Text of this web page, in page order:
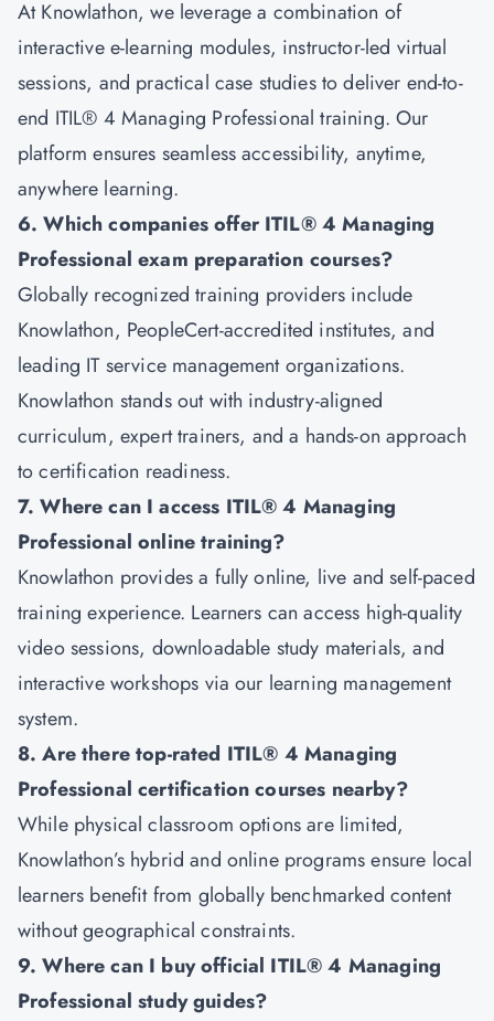
At Knowlathon, we leverage a combination of
interactive e-learning modules, instructor-led virtual
sessions, and practical case studies to deliver end-to-
end ITIL® 4 Managing Professional training. Our
platform ensures seamless accessibility, anytime,
anywhere learning.
6. Which companies offer ITIL® 4 Managing
Professional exam preparation courses?
Globally recognized training providers include
Knowlathon, PeopleCert-accredited institutes, and
leading IT service management organizations.
Knowlathon stands out with industry-aligned
curriculum, expert trainers, and a hands-on approach
to certification readiness.
7. Where can I access ITIL® 4 Managing
Professional online training?
Knowlathon provides a fully online, live and self-paced
training experience. Learners can access high-quality
video sessions, downloadable study materials, and
interactive workshops via our learning management
system.
8. Are there top-rated ITIL® 4 Managing
Professional certification courses nearby?
While physical classroom options are limited,
Knowlathon’s hybrid and online programs ensure local
learners benefit from globally benchmarked content
without geographical constraints.
9. Where can I buy official ITIL® 4 Managing
Professional study guides?